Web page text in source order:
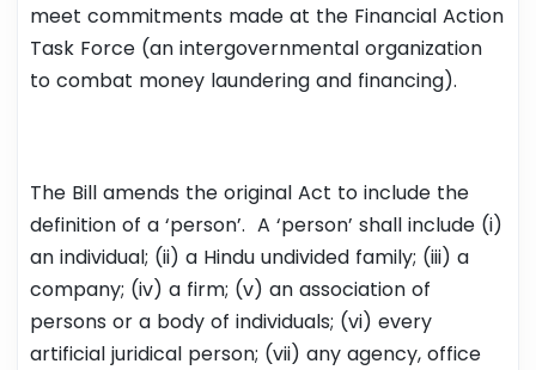
meet commitments made at the Financial Action
Task Force (an intergovernmental organization
to combat money laundering and financing).
The Bill amends the original Act to include the
definition of a ‘person’. A ‘person’ shall include (i)
an individual; (ii) a Hindu undivided family; (iii) a
company; (iv) a firm; (v) an association of
persons or a body of individuals; (vi) every
artificial juridical person; (vii) any agency, office